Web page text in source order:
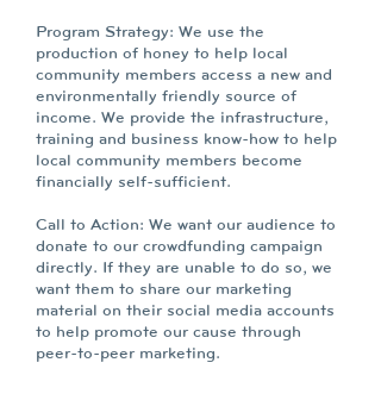
Program Strategy: We use the
production of honey to help local
community members access a new and
environmentally friendly source of
income. We provide the infrastructure,
training and business know-how to help
local community members become
financially self-sufficient.
Call to Action: We want our audience to
donate to our crowdfunding campaign
directly. If they are unable to do so, we
want them to share our marketing
material on their social media accounts
to help promote our cause through
peer-to-peer marketing.